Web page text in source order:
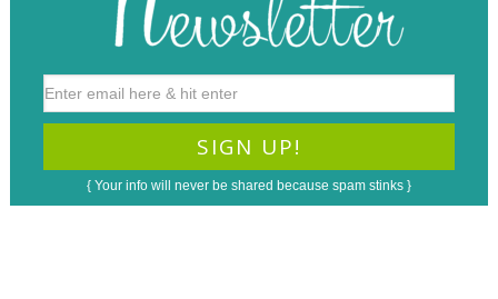
{ Your info will never be shared because spam stinks }